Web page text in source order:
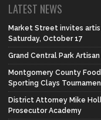
LATEST NEWS
Market Street invites
Saturday, October 17
Grand Central Park
Montgomery County
Sporting Clays
District Attorney Mike
Prosecutor Academy